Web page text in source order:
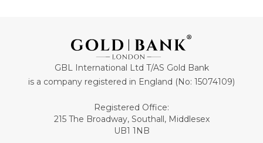
GBL International Ltd T/AS Gold Bank
is a company registered in England (No: 15074109)
Registered Office:
215 The Broadway, Southall, Middlesex
UB1 1NB